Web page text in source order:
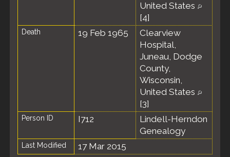
United States
[4]
Death 19 Feb 1965
Clearview
Hospital,
Juneau, Dodge
County,
Wisconsin,
United States
[3]
Person ID I712
Lindell-Herndon
Genealogy
Last Modified 17 Mar 2015